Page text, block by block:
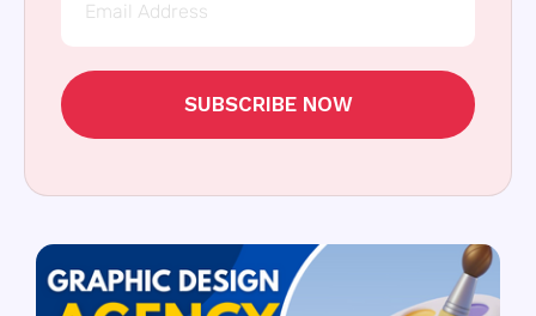
SUBSCRIBE NOW